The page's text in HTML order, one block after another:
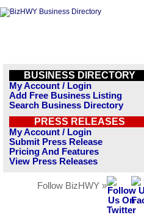
BUSINESS DIRECTORY
My Account / Login
Add Free Business Listing
Search Business Directory
PRESS RELEASES
My Account / Login
Submit Press Release
Pricing And Features
View Press Releases
Follow BizHWY »